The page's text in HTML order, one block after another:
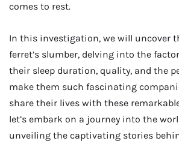
comes to rest.
In this investigation, we will uncover
ferret’s slumber, delving into the
their sleep duration, quality, and the
make them such fascinating
share their lives with these
let’s embark on a journey into the
unveiling the captivating stories